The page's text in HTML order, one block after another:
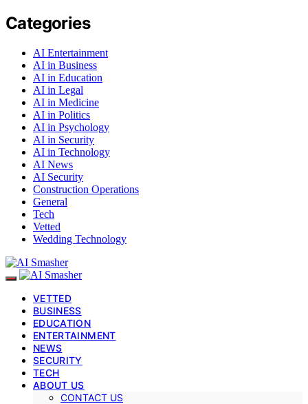
Categories
AI Entertainment
AI in Business
AI in Education
AI in Legal
AI in Medicine
AI in Politics
AI in Psychology
AI in Security
AI in Technology
AI News
AI Security
Construction Operations
General
Tech
Vetted
Wedding Technology
VETTED
BUSINESS
EDUCATION
ENTERTAINMENT
NEWS
SECURITY
TECH
ABOUT US
CONTACT US